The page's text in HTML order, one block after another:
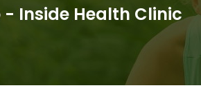
Inside Health Clinic